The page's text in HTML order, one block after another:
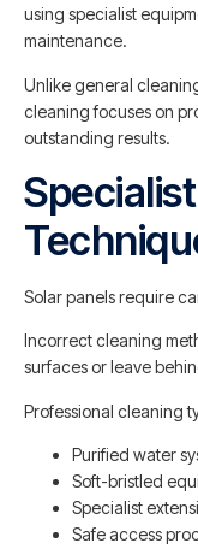
using specialist
maintenance.
Unlike general
cleaning focuses on
outstanding results.
Solar panels require
Incorrect cleaning
surfaces or leave
Professional cleaning
Purified water
Soft-bristled
Specialist
Safe access